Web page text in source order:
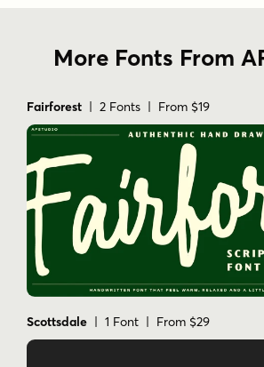
More Fonts From
Fairforest | 2 Fonts | From $19
Scottsdale | 1 Font | From $29